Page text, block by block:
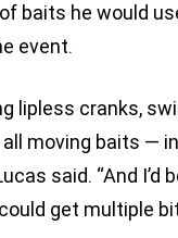
baits he would
event.
lipless cranks,
moving baits —
said. “And I’d
get multiple